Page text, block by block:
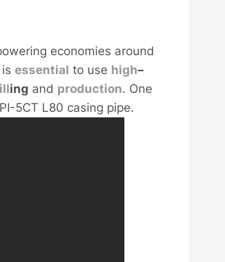
economies around
isessential to use high–
ing and production. One
5CT L80 casing pipe.